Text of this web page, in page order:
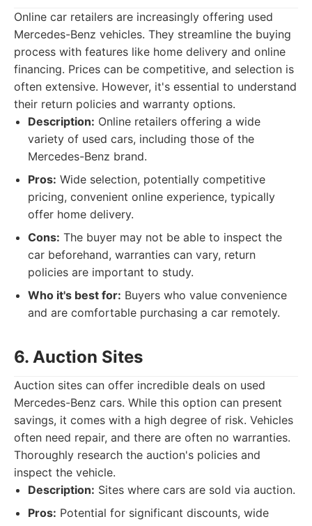
Online car retailers are increasingly offering used
Mercedes-Benz vehicles. They streamline the buying
process with features like home delivery and online
financing. Prices can be competitive, and selection is
often extensive. However, it's essential to understand
their return policies and warranty options.
Description: Online retailers offering a wide
variety of used cars, including those of the
Mercedes-Benz brand.
Pros: Wide selection, potentially competitive
pricing, convenient online experience, typically
offer home delivery.
Cons: The buyer may not be able to inspect the
car beforehand, warranties can vary, return
policies are important to study.
Who it's best for: Buyers who value convenience
and are comfortable purchasing a car remotely.
6. Auction Sites
Auction sites can offer incredible deals on used
Mercedes-Benz cars. While this option can present
savings, it comes with a high degree of risk. Vehicles
often need repair, and there are often no warranties.
Thoroughly research the auction's policies and
inspect the vehicle.
Description: Sites where cars are sold via auction.
Pros: Potential for significant discounts, wide